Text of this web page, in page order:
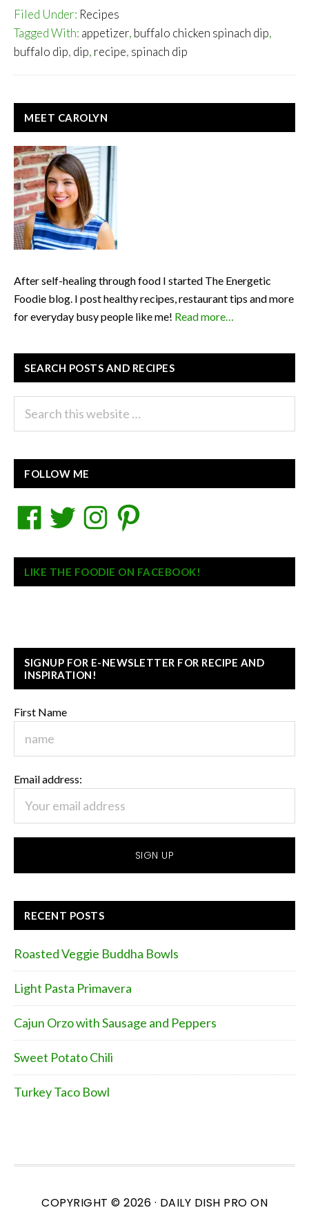
Spinach
Filed Under: Recipes
Tagged With: appetizer, buffalo chicken spinach dip,
buffalo dip, dip, recipe, spinach dip
PRIMARY
SIDEBAR
MEET CAROLYN
After self-healing through food I started The Energetic
Foodie blog. I post healthy recipes, restaurant tips and more
for everyday busy people like me! Read more…
SEARCH POSTS AND RECIPES
FOLLOW ME
FacebookTwitterInstagramPinterest
LIKE THE FOODIE ON FACEBOOK!
SIGNUP FOR E-NEWSLETTER FOR RECIPE AND
INSPIRATION!
First Name
Email address:
RECENT POSTS
Roasted Veggie Buddha Bowls
Light Pasta Primavera
Cajun Orzo with Sausage and Peppers
Sweet Potato Chili
Turkey Taco Bowl
COPYRIGHT © 2026 · DAILY DISH PRO ON